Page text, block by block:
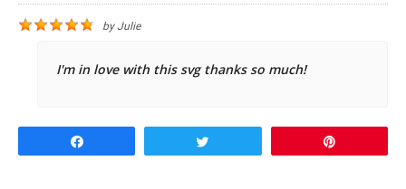
byJulie
I'm in love with this svg thanks so much!